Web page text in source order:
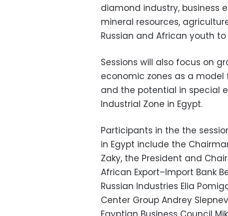
diamond industry, business
mineral resources,
Russian and African youth
Sessions will also focus on
economic zones as a
and the potential in special
Industrial Zone in Egypt.
Participants in the the
in Egypt include the
Zaky, the President and
African Export–Import Bank
Russian Industries Elia
Center Group Andrey